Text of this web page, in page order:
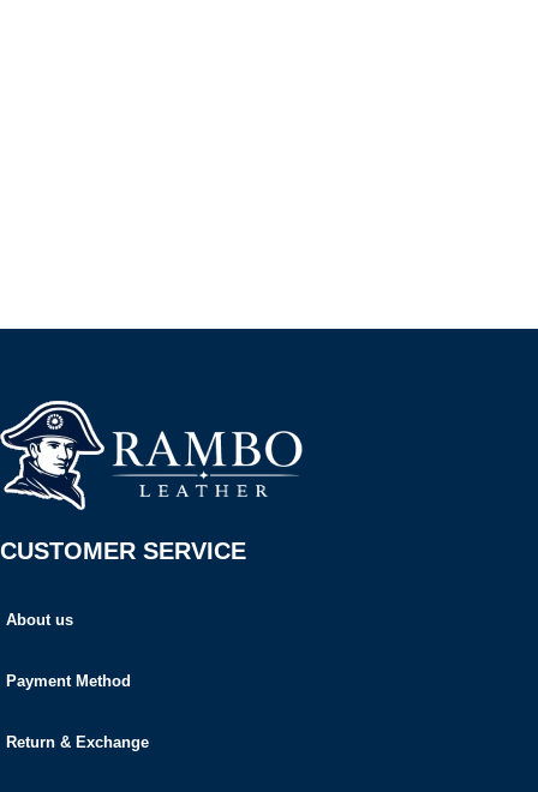
CUSTOMER SERVICE
About us
Payment Method
Return & Exchange